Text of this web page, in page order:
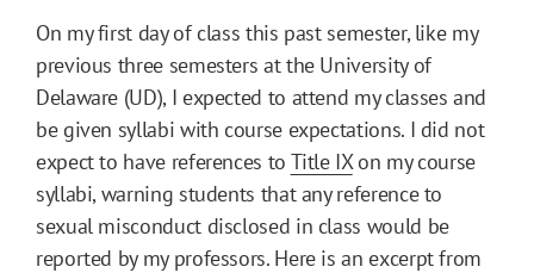
On my first day of class this past semester, like my
previous three semesters at the University of
Delaware (UD), I expected to attend my classes and
be given syllabi with course expectations. I did not
expect to have references to Title IXon my course
syllabi, warning students that any reference to
sexual misconduct disclosed in class would be
reported by my professors. Here is an excerpt from